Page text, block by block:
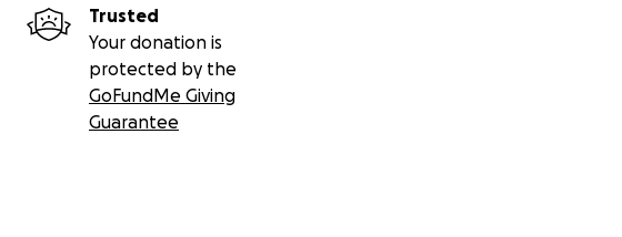
Trusted
Your donation is
protected by the
GoFundMe Giving
Guarantee